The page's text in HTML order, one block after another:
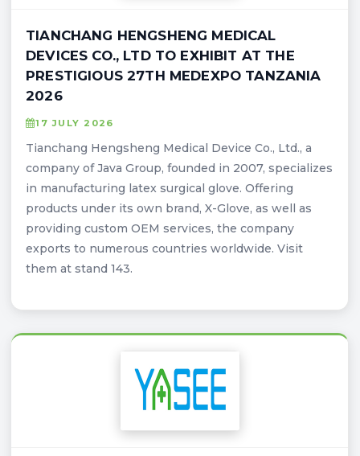
TIANCHANG HENGSHENG MEDICAL
DEVICES CO., LTD TO EXHIBIT AT THE
PRESTIGIOUS 27TH MEDEXPO TANZANIA
2026
17 JULY 2026
Tianchang Hengsheng Medical Device Co., Ltd., a
company of Java Group, founded in 2007, specializes
in manufacturing latex surgical glove. Offering
products under its own brand, X-Glove, as well as
providing custom OEM services, the company
exports to numerous countries worldwide. Visit
them at stand 143.